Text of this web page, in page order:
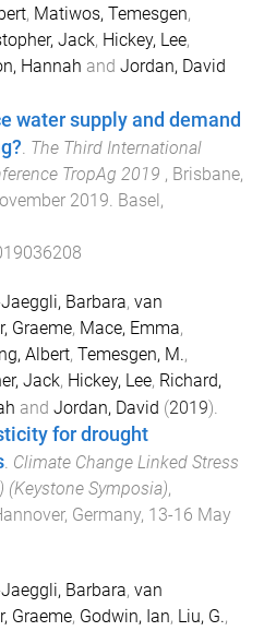
, Matiwos, Temesgen,
Jack, Hickey, Lee,
Hannah and Jordan, David
water supply and demand
. The Third International
TropAg 2019 , Brisbane,
2019. Basel,
Barbara, van
Graeme, Mace, Emma,
Albert, Temesgen, M.,
Jack, Hickey, Lee, Richard,
and Jordan, David (2019).
for drought
. Climate Change Linked Stress
(Keystone Symposia),
Germany, 13-16 May
Barbara, van
Graeme, Godwin, Ian, Liu, G.,